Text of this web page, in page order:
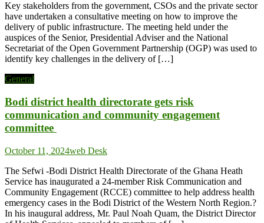
Key stakeholders from the government, CSOs and the private sector
have undertaken a consultative meeting on how to improve the
delivery of public infrastructure. The meeting held under the
auspices of the Senior, Presidential Adviser and the National
Secretariat of the Open Government Partnership (OGP) was used to
identify key challenges in the delivery of […]
General
Bodi district health directorate gets risk
communication and community engagement
committee
October 11, 2024web Desk
The Sefwi -Bodi District Health Directorate of the Ghana Heath
Service has inaugurated a 24-member Risk Communication and
Community Engagement (RCCE) committee to help address health
emergency cases in the Bodi District of the Western North Region.?
In his inaugural address, Mr. Paul Noah Quam, the District Director